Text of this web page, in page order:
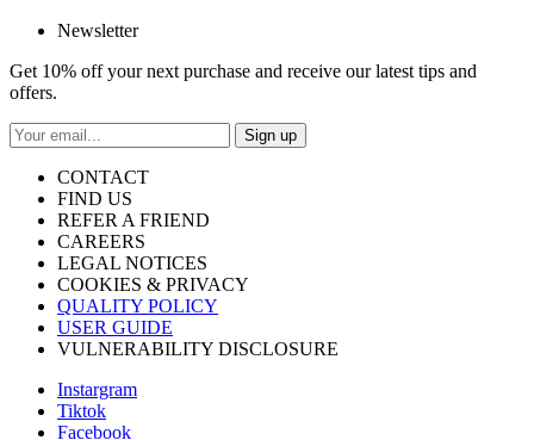
Newsletter
Get 10% off your next purchase and receive our latest tips and
offers.
Sign up
CONTACT
FIND US
REFER A FRIEND
CAREERS
LEGAL NOTICES
COOKIES & PRIVACY
QUALITY POLICY
USER GUIDE
VULNERABILITY DISCLOSURE
Instargram
Tiktok
Facebook